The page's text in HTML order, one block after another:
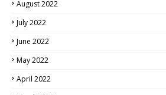
August 2022
July 2022
June 2022
May 2022
April 2022